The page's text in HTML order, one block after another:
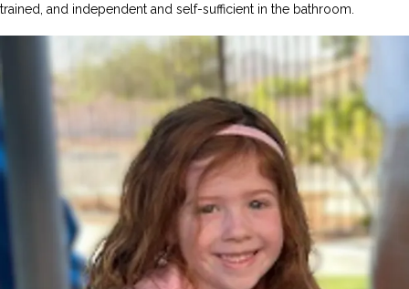
trained, and independent and self-sufficient in the bathroom.